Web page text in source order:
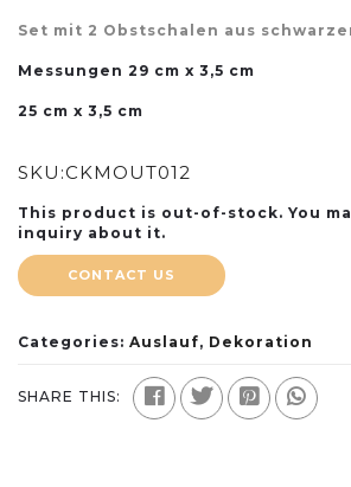
Set mit 2 Obstschalen aus
Messungen 29 cm x 3,5 cm
25 cm x 3,5 cm
SKU:CKMOUT012
This product is out-of-stock. You
inquiry about it.
CONTACT US
Categories: Auslauf, Dekoration
SHARE THIS: